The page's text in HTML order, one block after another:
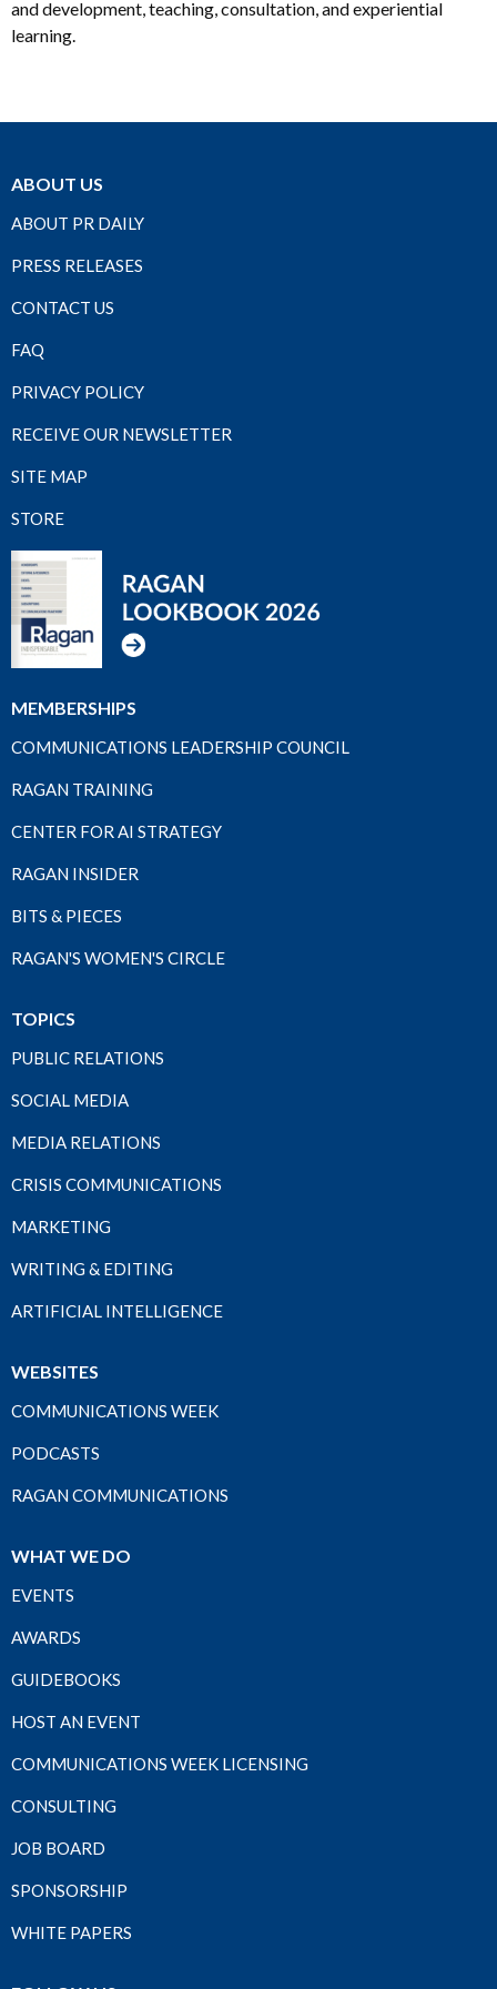
and development, teaching, consultation, and experiential
learning.
ABOUT US
ABOUT PR DAILY
PRESS RELEASES
CONTACT US
FAQ
PRIVACY POLICY
RECEIVE OUR NEWSLETTER
SITE MAP
STORE
MEMBERSHIPS
COMMUNICATIONS LEADERSHIP COUNCIL
RAGAN TRAINING
CENTER FOR AI STRATEGY
RAGAN INSIDER
BITS & PIECES
RAGAN'S WOMEN'S CIRCLE
TOPICS
PUBLIC RELATIONS
SOCIAL MEDIA
MEDIA RELATIONS
CRISIS COMMUNICATIONS
MARKETING
WRITING & EDITING
ARTIFICIAL INTELLIGENCE
WEBSITES
COMMUNICATIONS WEEK
PODCASTS
RAGAN COMMUNICATIONS
WHAT WE DO
EVENTS
AWARDS
GUIDEBOOKS
HOST AN EVENT
COMMUNICATIONS WEEK LICENSING
CONSULTING
JOB BOARD
SPONSORSHIP
WHITE PAPERS